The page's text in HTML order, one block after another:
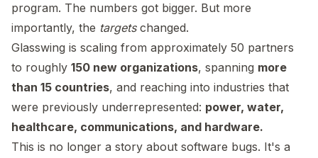
program. The numbers got bigger. But more
importantly, the targetschanged.
Glasswing is scaling from approximately 50 partners
to roughly 150 new organizations, spanning more
than 15 countries, and reaching into industries that
were previously underrepresented: power, water,
healthcare, communications, and hardware.
This is no longer a story about software bugs. It's a